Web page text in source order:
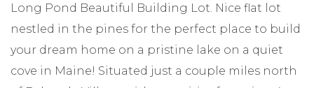
Long Pond Beautiful Building Lot. Nice flat lot
nestled in the pines for the perfect place to build
your dream home on a pristine lake on a quiet
cove in Maine! Situated just a couple miles north